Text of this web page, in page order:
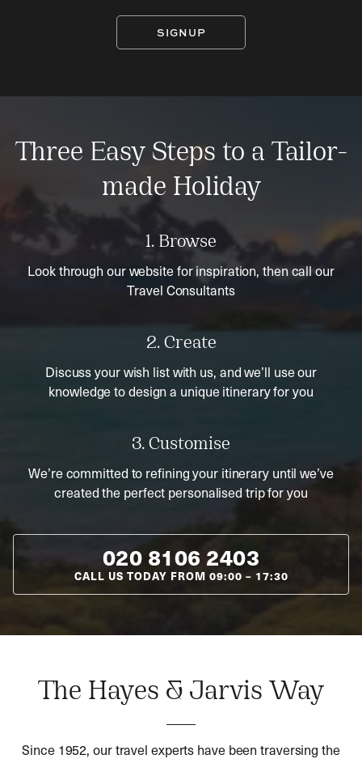
SIGNUP
Three Easy Steps to a Tailor-
made Holiday
1. Browse
Look through our website for inspiration, then call our
Travel Consultants
2. Create
Discuss your wish list with us, and we’ll use our
knowledge to design a unique itinerary for you
3. Customise
We’re committed to refining your itinerary until we’ve
created the perfect personalised trip for you
020 8106 2403
CALL US TODAY FROM 09:00 – 17:30
The Hayes & Jarvis Way
Since 1952, our travel experts have been traversing the